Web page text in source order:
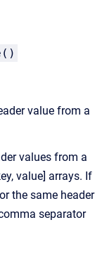
value from a
values from a
value] arrays. If
the same header
separator